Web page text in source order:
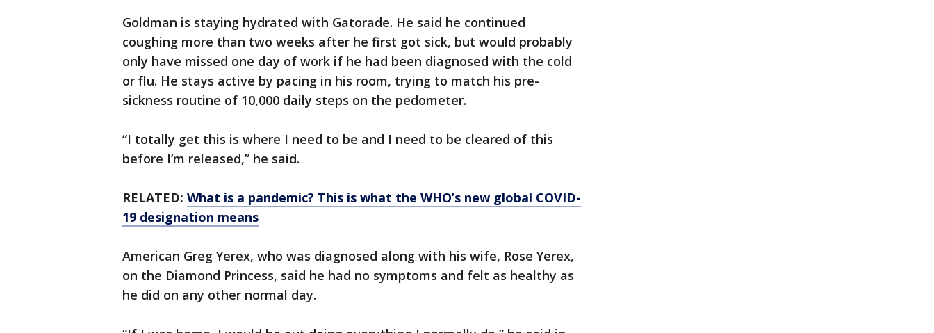
Goldman is staying hydrated with Gatorade. He said he continued
coughing more than two weeks after he first got sick, but would probably
only have missed one day of work if he had been diagnosed with the cold
or flu. He stays active by pacing in his room, trying to match his pre-
sickness routine of 10,000 daily steps on the pedometer.
“I totally get this is where I need to be and I need to be cleared of this
before I’m released,” he said.
RELATED: What is a pandemic? This is what the WHO’s new global COVID-
19 designation means
American Greg Yerex, who was diagnosed along with his wife, Rose Yerex,
on the Diamond Princess, said he had no symptoms and felt as healthy as
he did on any other normal day.